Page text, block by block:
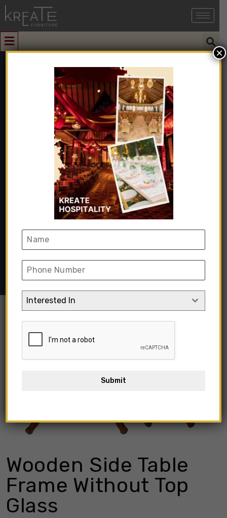
Wooden Side
Table Frame
Without Top
Glass
Home➺Furniture➺Solid Wood Furniture➺Side Table➺
Wooden Side Table Frame Without Top Glass
Wooden Side Table
Frame Without Top
Glass
Interested In
Submit
×